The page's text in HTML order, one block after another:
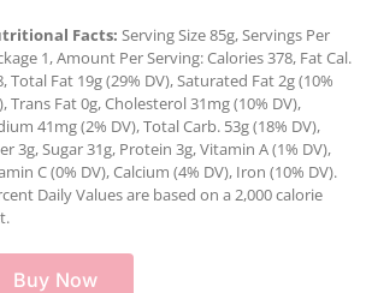
Facts: Serving Size 85g, Servings Per
1, Amount Per Serving: Calories 378, Fat Cal.
Total Fat 19g (29% DV), Saturated Fat 2g (10%
Trans Fat 0g, Cholesterol 31mg (10% DV),
41mg (2% DV), Total Carb. 53g (18% DV),
3g, Sugar 31g, Protein 3g, Vitamin A (1% DV),
C (0% DV), Calcium (4% DV), Iron (10% DV).
Daily Values are based on a 2,000 calorie
Buy Now